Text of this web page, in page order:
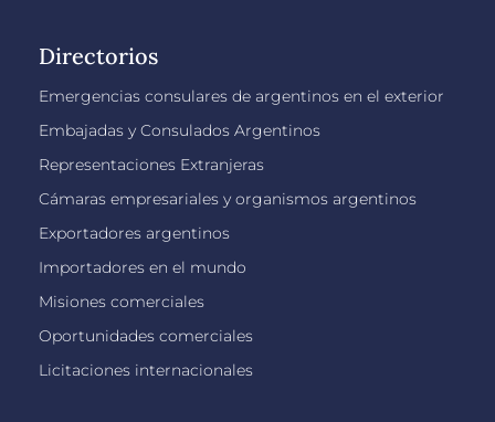
Directorios
Emergencias consulares de argentinos en el exterior
Embajadas y Consulados Argentinos
Representaciones Extranjeras
Cámaras empresariales y organismos argentinos
Exportadores argentinos
Importadores en el mundo
Misiones comerciales
Oportunidades comerciales
Licitaciones internacionales